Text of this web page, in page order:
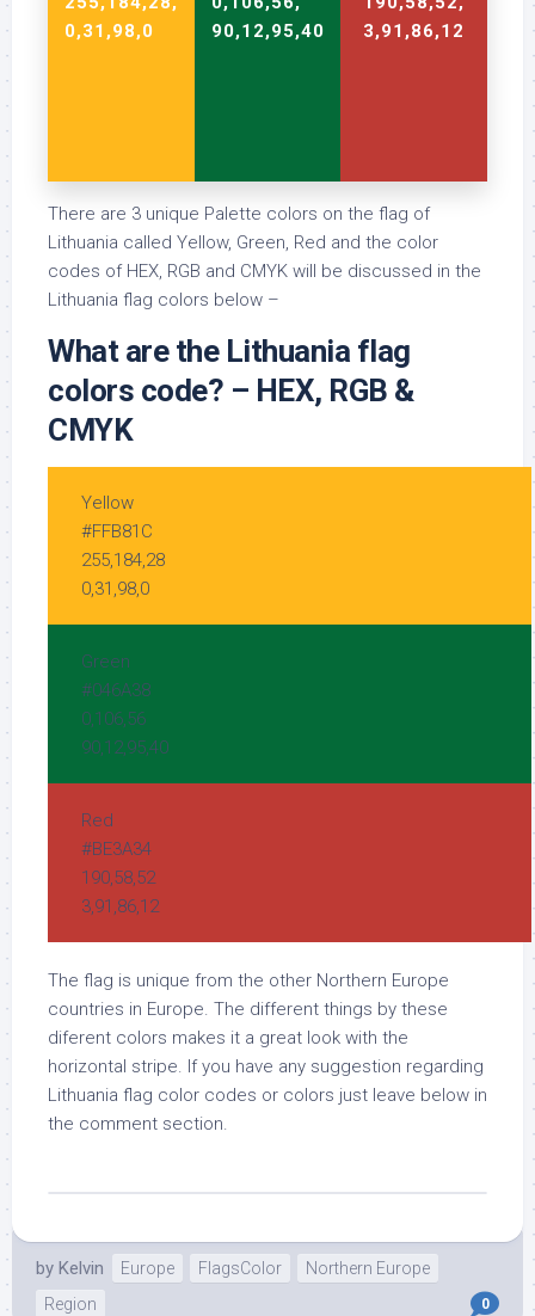
0,31,98,0
90,12,95,40
3,91,86,12
There are 3 unique Palette colors on the flag of
Lithuania called Yellow, Green, Red and the color
codes of HEX, RGB and CMYK will be discussed in the
Lithuania flag colors below –
What are the Lithuania flag
colors code? – HEX, RGB &
CMYK
Yellow
#FFB81C
255,184,28
0,31,98,0
Green
#046A38
0,106,56
90,12,95,40
Red
#BE3A34
190,58,52
3,91,86,12
The flag is unique from the other Northern Europe
countries in Europe. The different things by these
diferent colors makes it a great look with the
horizontal stripe. If you have any suggestion regarding
Lithuania flag color codes or colors just leave below in
the comment section.
by Kelvin Europe FlagsColor
Northern Europe
Region
0